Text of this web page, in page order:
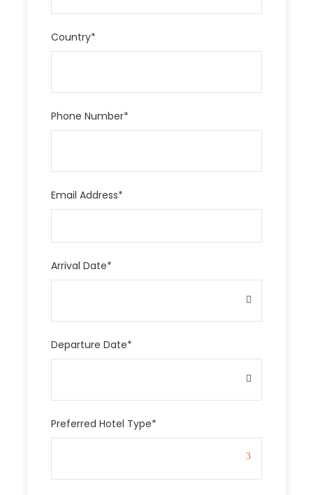
Country*
Phone Number*
Email Address*
Arrival Date*
Departure Date*
Preferred Hotel Type*